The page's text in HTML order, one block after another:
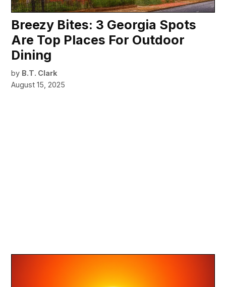
Breezy Bites: 3 Georgia Spots
Are Top Places For Outdoor
Dining
by B.T. Clark
August 15, 2025